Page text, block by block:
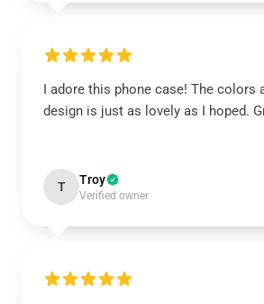
I adore this phone case! The colors
design is just as lovely as I hoped.
T Troy
Verified owner